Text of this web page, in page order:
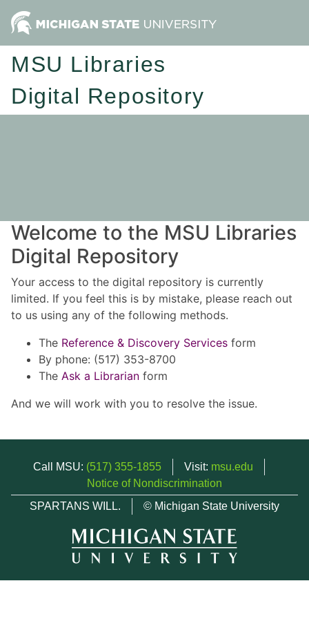
MSU Libraries
Digital Repository
Welcome to the MSU Libraries
Digital Repository
Your access to the digital repository is currently
limited. If you feel this is by mistake, please reach out
to us using any of the following methods.
The Reference & Discovery Services form
By phone: (517) 353-8700
The Ask a Librarian form
And we will work with you to resolve the issue.
Call MSU: (517) 355-1855 Visit: msu.edu
Notice of Nondiscrimination
SPARTANS WILL.
© Michigan State University